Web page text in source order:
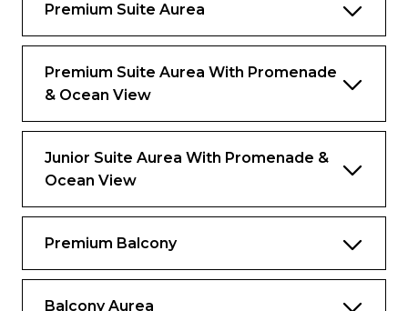
Priority embarkation and disembarkation
Access to the Thermal Suite in the MSC
Aurea SPA
Private Lounge, swimming pool and
Premium Suite Aurea
Premium Suite Aurea With Promenade
& Ocean View
Junior Suite Aurea With Promenade &
Ocean View
Premium Balcony
Balcony Aurea